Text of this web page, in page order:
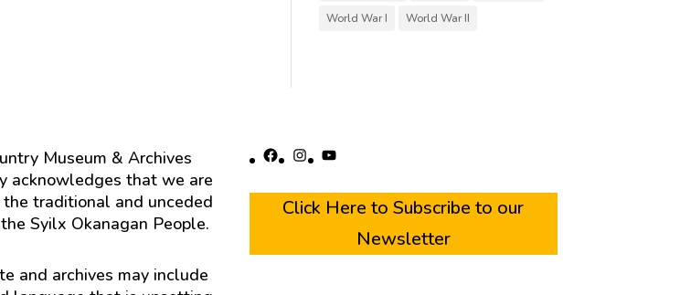
World War I
World War II
Museum & Archives
acknowledges that we are
traditional and unceded
Syilx Okanagan People.
and archives may include
Facebook
Instagram
YouTube
Click Here to Subscribe to our
Newsletter